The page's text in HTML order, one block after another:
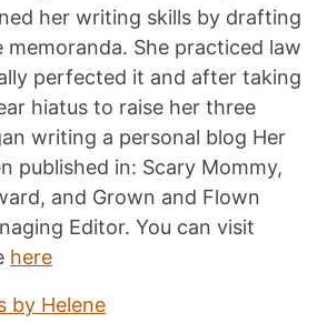
her writing skills by drafting
memoranda. She practiced law
perfected it and after taking
hiatus to raise her three
writing a personal blog Her
published in: Scary Mommy,
and Grown and Flown
Editor. You can visit
here
by Helene